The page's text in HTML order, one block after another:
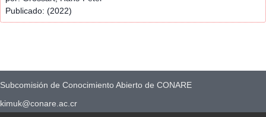
Publicado: (2022)
Subcomisión de Conocimiento Abierto de CONARE
kimuk@conare.ac.cr